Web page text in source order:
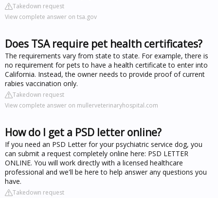
Takedown request
View complete answer on tsa.gov
Does TSA require pet health certificates?
The requirements vary from state to state. For example, there is
no requirement for pets to have a health certificate to enter into
California. Instead, the owner needs to provide proof of current
rabies vaccination only.
Takedown request
View complete answer on mullerveterinaryhospital.com
How do I get a PSD letter online?
If you need an PSD Letter for your psychiatric service dog, you
can submit a request completely online here: PSD LETTER
ONLINE. You will work directly with a licensed healthcare
professional and we'll be here to help answer any questions you
have.
Takedown request